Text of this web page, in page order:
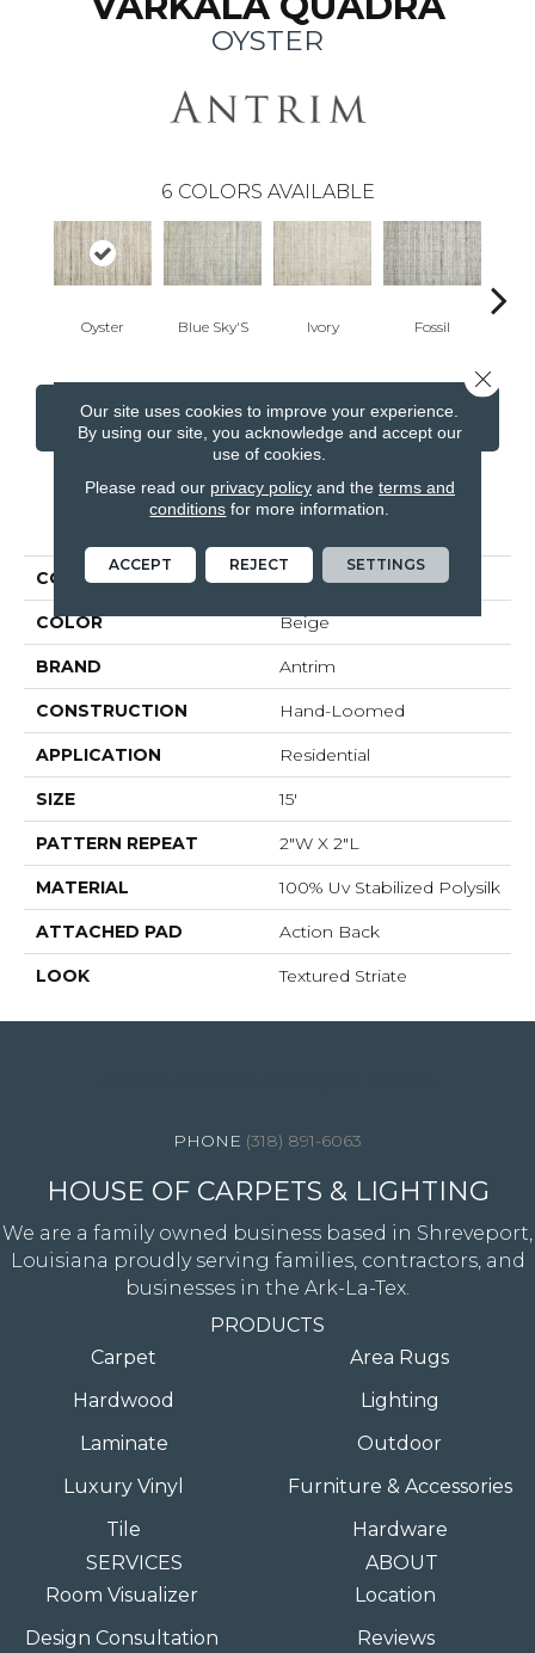
OYSTER
6 COLORS AVAILABLE
Oyster Blue Sky'S Ivory Fossil
CONTACT US FINANCING
PRODUCT ATTRIBUTES
COLLECTION Varkala Quadra
COLOR Beige
BRAND Antrim
CONSTRUCTION Hand-Loomed
APPLICATION Residential
SIZE 15'
PATTERN REPEAT 2"W X 2"L
MATERIAL 100% Uv Stabilized Polysilk
ATTACHED PAD Action Back
LOOK Textured Striate
(318) 891-6063
HOUSE OF CARPETS & LIGHTING
We are a family owned business based in Shreveport,
Louisiana proudly serving families, contractors, and
businesses in the Ark-La-Tex.
PRODUCTS
Carpet
Hardwood
Laminate
Luxury Vinyl
Tile
Area Rugs
Lighting
Outdoor
Furniture & Accessories
Hardware
SERVICES
Room Visualizer
Design Consultation
ABOUT
Location
Reviews
Our site uses cookies to improve your experience.
By using our site, you acknowledge and accept our
use of cookies.
Please read our privacy policyand the terms and
conditions for more information.
ACCEPT REJECT SETTINGS
Close